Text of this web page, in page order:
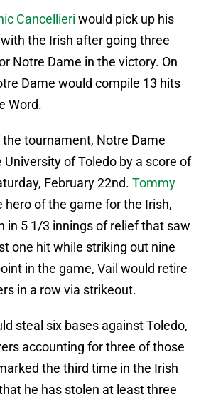
Cancellieri would pick up his
the Irish after going three
Notre Dame in the victory. On
Dame would compile 13 hits
Word.
tournament, Notre Dame
of Toledo by a score of
February 22nd. Tommy
hero of the game for the Irish,
in 5 1/3 innings of relief that saw
one hit while striking out nine
in the game, Vail would retire
in a row via strikeout.
steal six bases against Toledo,
accounting for three of those
the third time in the Irish
he has stolen at least three